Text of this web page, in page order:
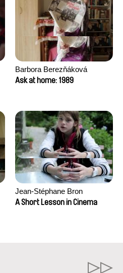
Barbora Berezňáková
Ask at home: 1989
Jean-Stéphane Bron
A Short Lesson in Cinema